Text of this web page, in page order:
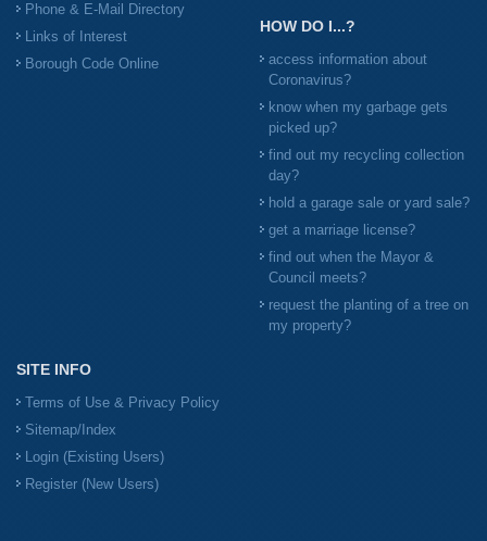
Phone & E-Mail Directory
Links of Interest
Borough Code Online
HOW DO I...?
access information about
Coronavirus?
know when my garbage gets
picked up?
find out my recycling collection
day?
hold a garage sale or yard sale?
get a marriage license?
find out when the Mayor &
Council meets?
request the planting of a tree on
my property?
SITE INFO
Terms of Use & Privacy Policy
Sitemap/Index
Login (Existing Users)
Register (New Users)